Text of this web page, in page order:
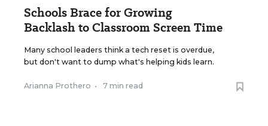
Schools Brace for Growing
Backlash to Classroom Screen Time
Many school leaders think a tech reset is overdue,
but don't want to dump what's helping kids learn.
Arianna Prothero • 7 min read